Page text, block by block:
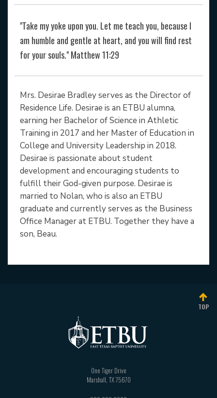
"Take my yoke upon you. Let me teach you, because I
am humble and gentle at heart, and you will find rest
for your souls." Matthew 11:29
Mrs. Desirae Bradley serves as the Director of
Residence Life. Desirae is an ETBU alumna,
earning her Bachelor of Science in Athletic
Training in 2017 and her Master of Education in
College and University Leadership in 2018.
Desirae is passionate about student
development and encouraging students to
fulfill their God-given purpose. Desirae is
married to Nolan, who is also an ETBU
graduate and currently serves as the Business
Office Manager at ETBU. Together they have a
son, Beau.
TOP
One Tiger Drive
Marshall TX75670